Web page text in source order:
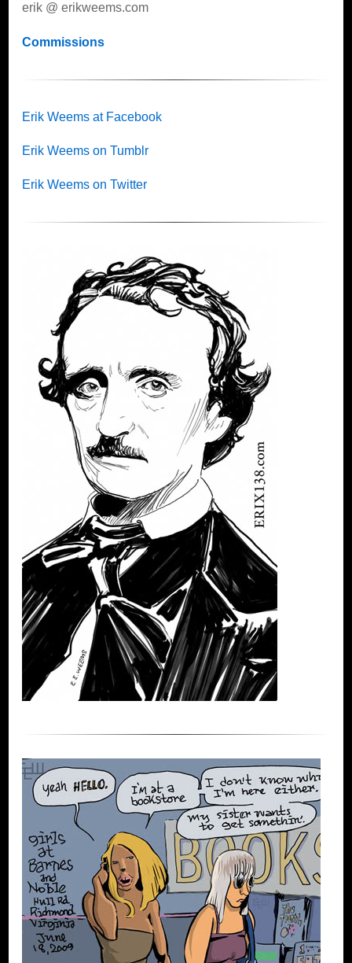
erik @ erikweems.com
Commissions
Erik Weems at Facebook
Erik Weems on Tumblr
Erik Weems on Twitter